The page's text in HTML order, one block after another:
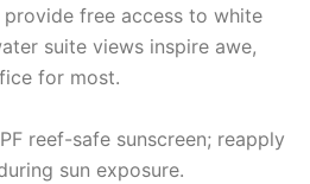
provide free access to white
suite views inspire awe,
for most.
reef-safe sunscreen; reapply
sun exposure.